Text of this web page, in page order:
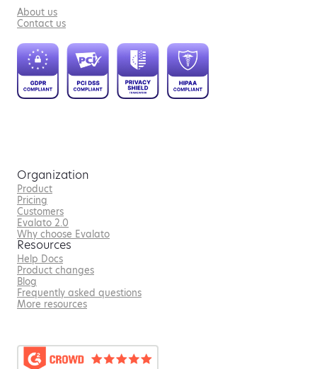
About us
Contact us
Organization
Product
Pricing
Customers
Evalato 2.0
Why choose Evalato
Resources
Help Docs
Product changes
Blog
Frequently asked questions
More resources